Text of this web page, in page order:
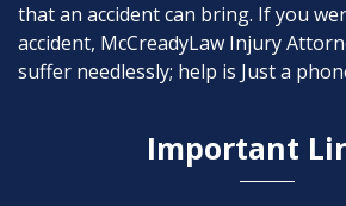
that an accident can bring. If you
accident, McCreadyLaw Injury
suffer needlessly; help is Just a
Important